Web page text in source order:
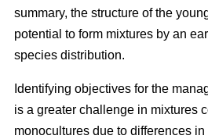
summary, the structure of the
potential to form mixtures by an
species distribution.
Identifying objectives for the
is a greater challenge in mixtures
monocultures due to differences